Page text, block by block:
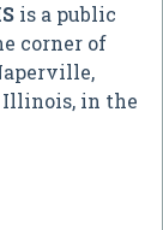
is a public
corner of
Illinois, in the